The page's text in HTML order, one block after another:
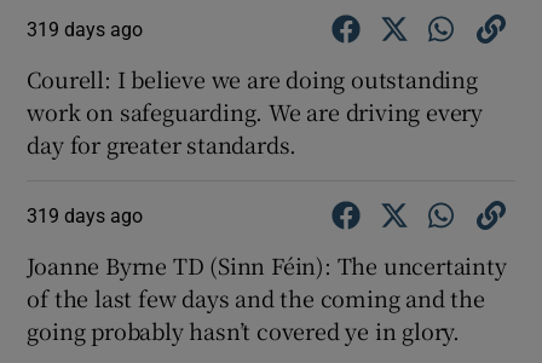
319 days ago
Courell: I believe we are doing outstanding
work on safeguarding. We are driving every
day for greater standards.
319 days ago
Joanne Byrne TD (Sinn Féin): The uncertainty
of the last few days and the coming and the
going probably hasn’t covered ye in glory.